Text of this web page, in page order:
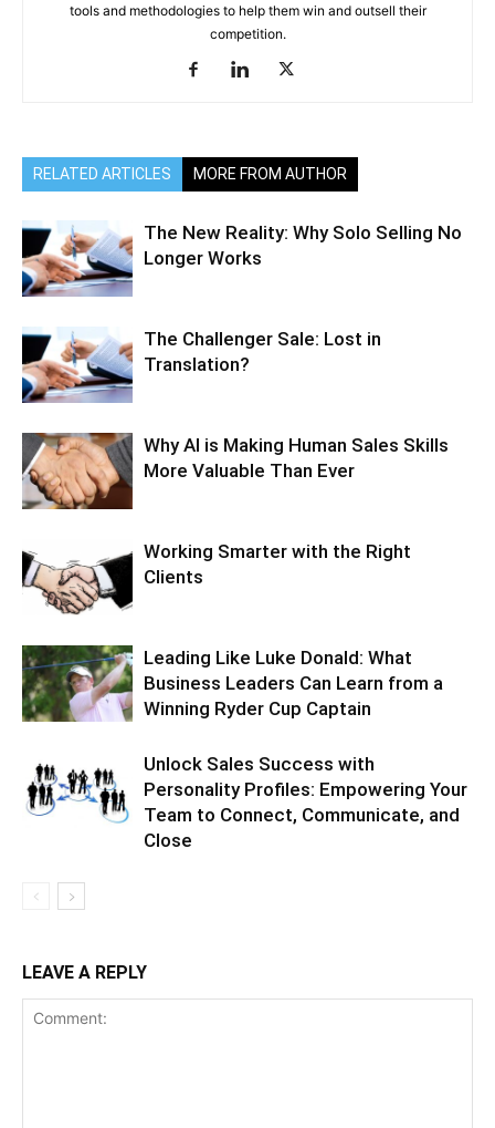
tools and methodologies to help them win and outsell their
competition.
RELATED ARTICLES MORE FROM AUTHOR
The New Reality: Why Solo Selling No
Longer Works
The Challenger Sale: Lost in
Translation?
Why AI is Making Human Sales Skills
More Valuable Than Ever
Working Smarter with the Right
Clients
Leading Like Luke Donald: What
Business Leaders Can Learn from a
Winning Ryder Cup Captain
Unlock Sales Success with
Personality Profiles: Empowering Your
Team to Connect, Communicate, and
Close
LEAVE A REPLY